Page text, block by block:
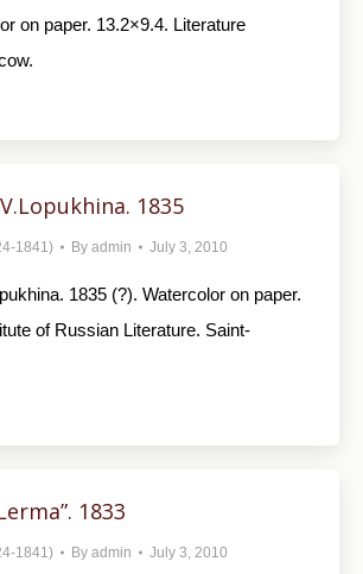
on paper. 13.2×9.4. Literature
1835
1841) By admin July 3, 2010
1835 (?). Watercolor on paper.
of Russian Literature. Saint-
1833
1841) By admin July 3, 2010